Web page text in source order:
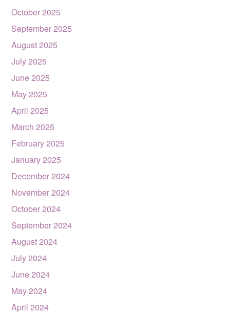
October 2025
September 2025
August 2025
July 2025
June 2025
May 2025
April 2025
March 2025
February 2025
January 2025
December 2024
November 2024
October 2024
September 2024
August 2024
July 2024
June 2024
May 2024
April 2024